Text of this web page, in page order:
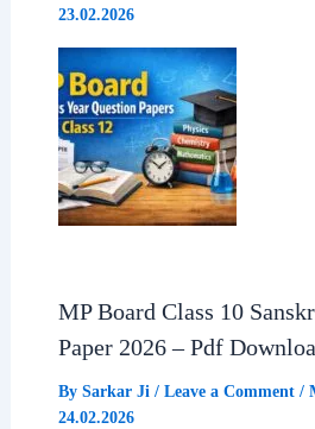
23.02.2026
MP Board Class 10
Paper 2026 – Pdf
By Sarkar Ji / Leave a Comment /
24.02.2026